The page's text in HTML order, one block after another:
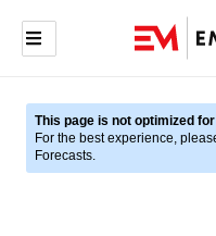
This page is not optimized
For the best experience,
Forecasts.